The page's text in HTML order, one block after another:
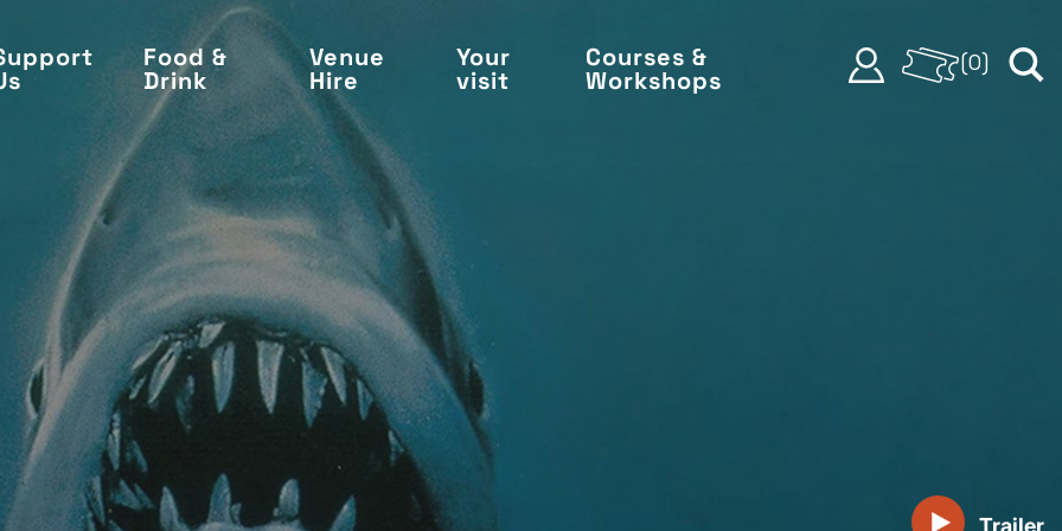
Food &
Drink
Venue
Hire
Your
visit
Courses &
Workshops
0
Trailer